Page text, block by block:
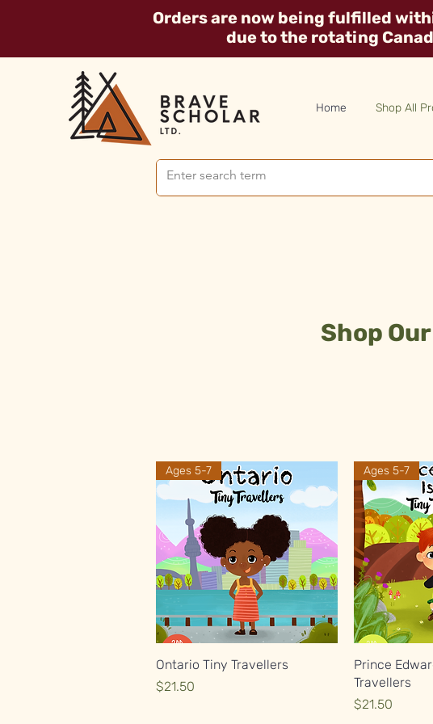
Orders are now being fulfilled
due to the rotating
Home Shop All
Shop
Quick View
Ages 5-7
Ontario Tiny Travellers
Price
$21.50
Ages 5-7
Prince
Travellers
Price
$21.50